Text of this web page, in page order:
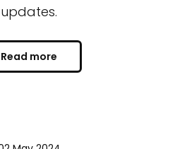
updates.
Read more